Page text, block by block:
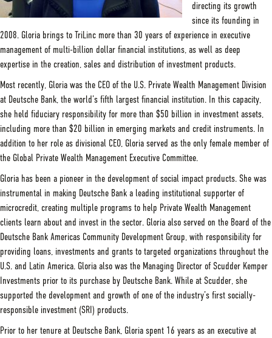
directing its growth
since its founding in
2008. Gloria brings to TriLinc more than 30 years of experience in executive
management of multi-billion dollar financial institutions, as well as deep
expertise in the creation, sales and distribution of investment products.
Most recently, Gloria was the CEO of the U.S. Private Wealth Management Division
at Deutsche Bank, the world’s fifth largest financial institution. In this capacity,
she held fiduciary responsibility for more than $50 billion in investment assets,
including more than $20 billion in emerging markets and credit instruments. In
addition to her role as divisional CEO, Gloria served as the only female member of
the Global Private Wealth Management Executive Committee.
Gloria has been a pioneer in the development of social impact products. She was
instrumental in making Deutsche Bank a leading institutional supporter of
microcredit, creating multiple programs to help Private Wealth Management
clients learn about and invest in the sector. Gloria also served on the Board of the
Deutsche Bank Americas Community Development Group, with responsibility for
providing loans, investments and grants to targeted organizations throughout the
U.S. and Latin America. Gloria also was the Managing Director of Scudder Kemper
Investments prior to its purchase by Deutsche Bank. While at Scudder, she
supported the development and growth of one of the industry’s first socially-
responsible investment (SRI) products.
Prior to her tenure at Deutsche Bank, Gloria spent 16 years as an executive at